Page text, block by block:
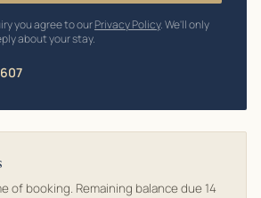
you agree to ourPrivacy Policy. We'll only
about your stay.
of booking. Remaining balance due 14